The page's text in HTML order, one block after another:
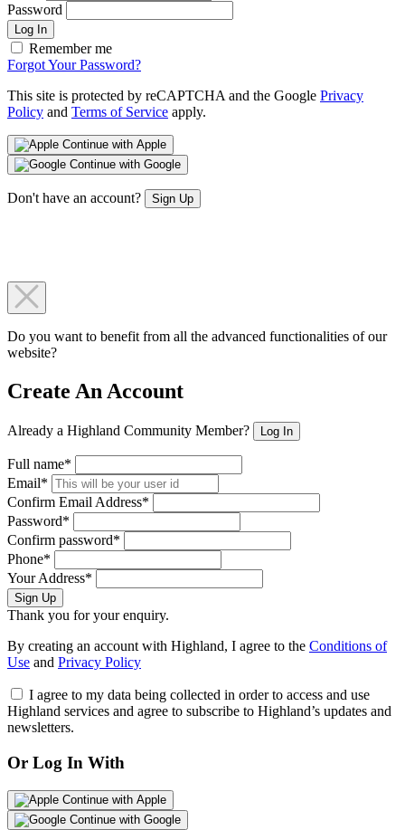
Password
Log In
Remember me
Forgot Your Password?
This site is protected by reCAPTCHA and the Google Privacy
Policy and Terms of Service apply.
Continue with Apple
Continue with Google
Don't have an account? Sign Up
Do you want to benefit from all the advanced functionalities of our
website?
Create An Account
Already a Highland Community Member? Log In
Full name*
Email*
Confirm Email Address*
Password*
Confirm password*
Phone*
Your Address*
Sign Up
Thank you for your enquiry.
By creating an account with Highland, I agree to the Conditions of
Use and Privacy Policy
I agree to my data being collected in order to access and use
Highland services and agree to subscribe to Highland’s updates and
newsletters.
Or Log In With
Continue with Apple
Continue with Google